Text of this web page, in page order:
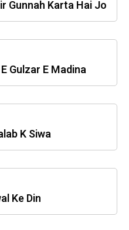
Gunnah Karta Hai Jo
Gulzar E Madina
K Siwa
Ke Din